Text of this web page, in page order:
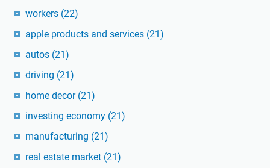
workers (22)
apple products and services (21)
autos (21)
driving (21)
home decor (21)
investing economy (21)
manufacturing (21)
real estate market (21)